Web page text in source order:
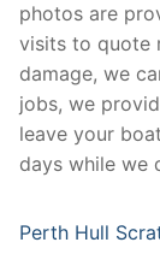
photos are
visits to quote
damage, we
jobs, we
leave your
days while we
Perth Hull